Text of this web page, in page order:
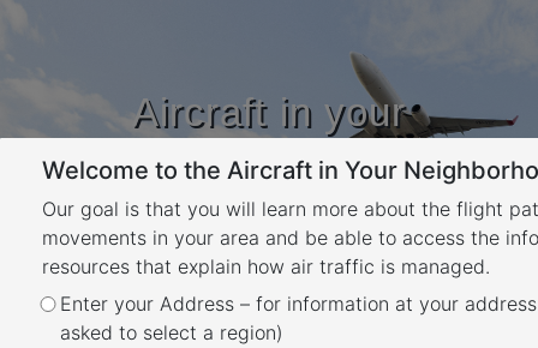
Aircraft in your
Neighbourhood
Learn about flight paths and aircraft
movements in your area
YOUR LOCATION
Welcome to the Aircraft in Your
Our goal is that you will learn more about the flight
movements in your area and be able to access the
resources that explain how air traffic is managed.
Enter your Address – for information at your
asked to select a region)
Gold Coast Airport flight paths